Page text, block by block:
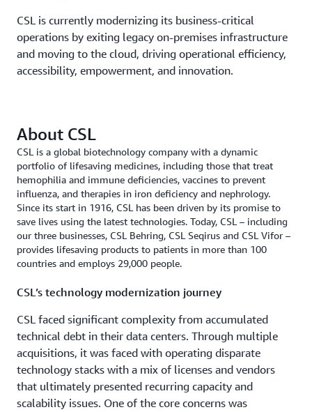
CSL is currently modernizing its business-critical
operations by exiting legacy on-premises infrastructure
and moving to the cloud, driving operational efficiency,
accessibility, empowerment, and innovation.
About CSL
CSL is a global biotechnology company with a dynamic
portfolio of lifesaving medicines, including those that treat
hemophilia and immune deficiencies, vaccines to prevent
influenza, and therapies in iron deficiency and nephrology.
Since its start in 1916, CSL has been driven by its promise to
save lives using the latest technologies. Today, CSL – including
our three businesses, CSL Behring, CSL Seqirus and CSL Vifor –
provides lifesaving products to patients in more than 100
countries and employs 29,000 people.
CSL’s technology modernization journey
CSL faced significant complexity from accumulated
technical debt in their data centers. Through multiple
acquisitions, it was faced with operating disparate
technology stacks with a mix of licenses and vendors
that ultimately presented recurring capacity and
scalability issues. One of the core concerns was